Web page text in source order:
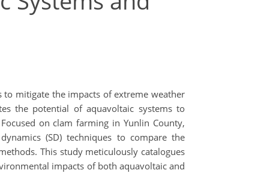
to mitigate the impacts of extreme weather
the potential of aquavoltaic systems to
on clam farming in Yunlin County,
(SD) techniques to compare the
This study meticulously catalogues
impacts of both aquavoltaic and